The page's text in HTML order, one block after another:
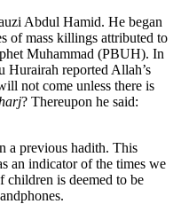
Abdul Hamid. He began
of mass killings attributed to
Muhammad (PBUH). In
reported Allah’s
not come unless there is
? Thereupon he said:
a previous hadith. This
an indicator of the times we
is deemed to be